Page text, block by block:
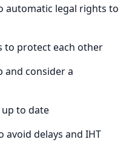
automatic legal rights to
to protect each other
and consider a
up to date
avoid delays and IHT